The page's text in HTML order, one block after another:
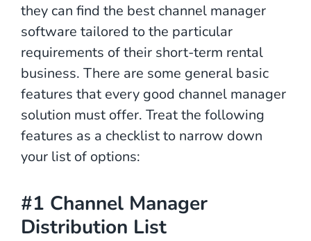
they can find the best channel manager
software tailored to the particular
requirements of their short-term rental
business. There are some general basic
features that every good channel manager
solution must offer. Treat the following
features as a checklist to narrow down
your list of options:
#1 Channel Manager
Distribution List